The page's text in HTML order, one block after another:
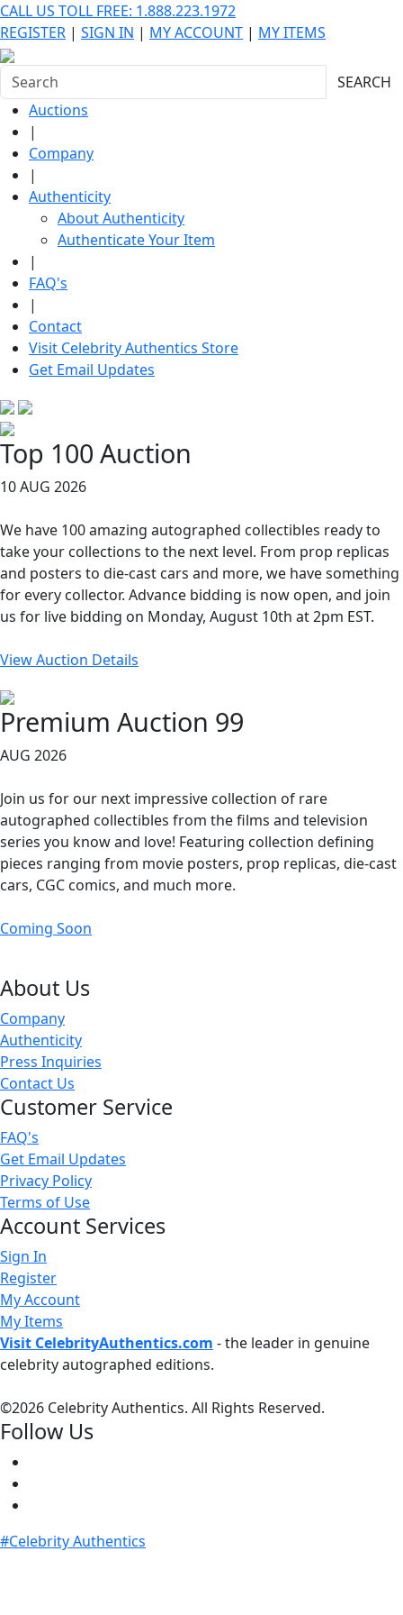
CALL US TOLL FREE: 1.888.223.1972
REGISTER | SIGN IN | MY ACCOUNT | MY ITEMS
SEARCH
Auctions
|
Company
|
Authenticity
About Authenticity
Authenticate Your Item
|
FAQ's
|
Contact
Visit Celebrity Authentics Store
Get Email Updates
Top 100 Auction
10 AUG 2026
We have 100 amazing autographed collectibles ready to
take your collections to the next level. From prop replicas
and posters to die-cast cars and more, we have something
for every collector. Advance bidding is now open, and join
us for live bidding on Monday, August 10th at 2pm EST.
View Auction Details
Premium Auction 99
AUG 2026
Join us for our next impressive collection of rare
autographed collectibles from the films and television
series you know and love! Featuring collection defining
pieces ranging from movie posters, prop replicas, die-cast
cars, CGC comics, and much more.
Coming Soon
About Us
Company
Authenticity
Press Inquiries
Contact Us
Customer Service
FAQ's
Get Email Updates
Privacy Policy
Terms of Use
Account Services
Sign In
Register
My Account
My Items
Visit CelebrityAuthentics.com - the leader in genuine
celebrity autographed editions.
©2026 Celebrity Authentics. All Rights Reserved.
Follow Us
#Celebrity Authentics